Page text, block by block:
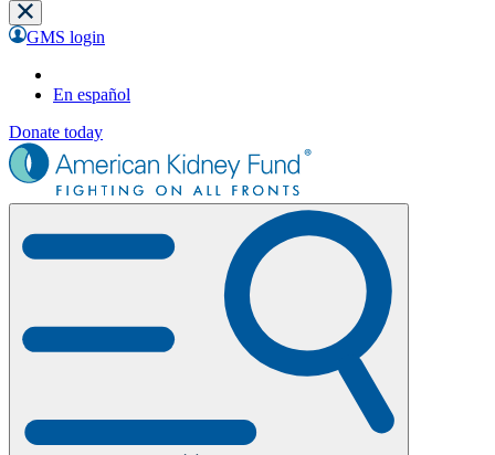
GMS login
En español
Donate today